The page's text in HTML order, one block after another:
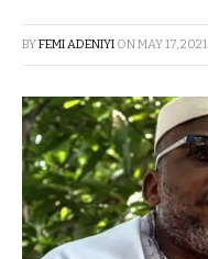
BYFEMI ADENIYI ONMAY 17, 2021